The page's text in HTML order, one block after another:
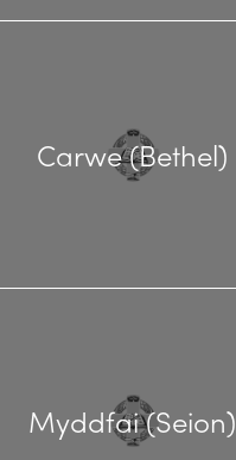
Carwe (Bethel)
Myddfai (Seion)